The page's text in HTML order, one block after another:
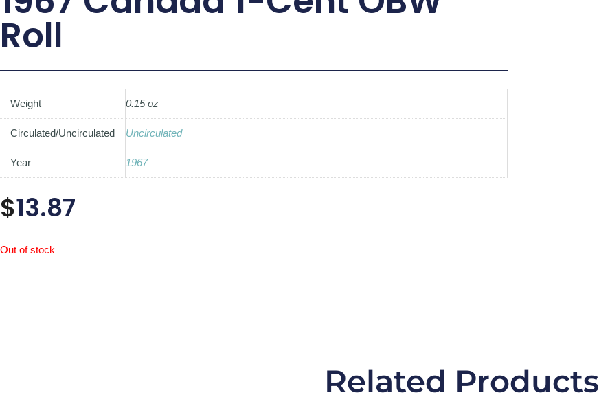
Roll
Weight 0.15 oz
Circulated/Uncirculated Uncirculated
Year 1967
$13.87
Out of stock
Related Products